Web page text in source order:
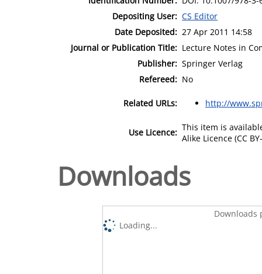
Depositing User: CS Editor
Date Deposited: 27 Apr 2011 14:58
Journal or Publication Title: Lecture Notes in
Publisher: Springer Verlag
Refereed: No
Related URLs: http://
Use Licence: This item is
Alike Licence (CC
Downloads
Downloads
Loading...